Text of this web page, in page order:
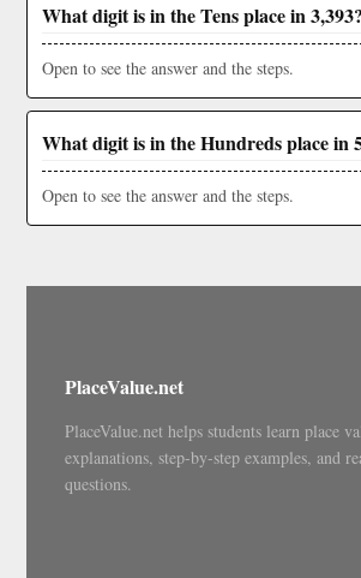
What digit is in the Tens place in 3,393?
Open to see the answer and the steps.
What digit is in the Hundreds place in
Open to see the answer and the steps.
PlaceValue.net
PlaceValue.net helps students learn place
explanations, step-by-step examples, and
questions.